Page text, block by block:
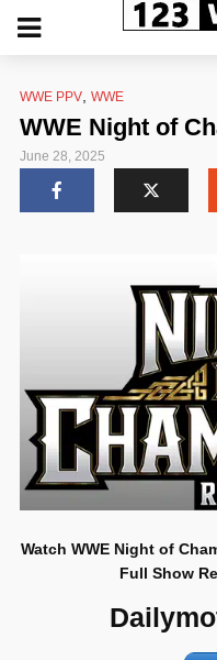
WWE PPV WWE
WWE Night of
June 28, 2025
Watch WWE Night of
Full Show